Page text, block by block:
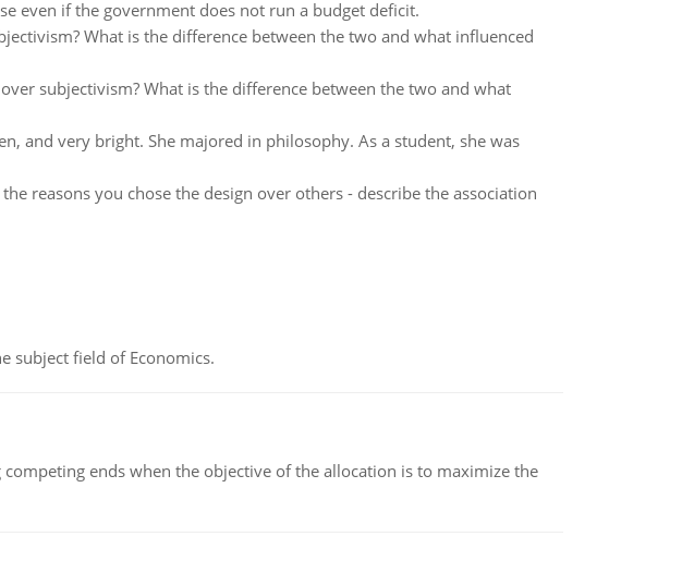
even if the government does not run a budget deficit.
What is the difference between the two and what influenced
subjectivism? What is the difference between the two and what
and very bright. She majored in philosophy. As a student, she was
reasons you chose the design over others - describe the association
subject field of Economics.
ends when the objective of the allocation is to maximize the